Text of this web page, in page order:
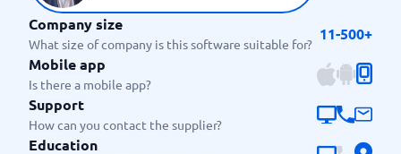
Who is ComaSystem suitable
for?
This contract management system is used by a wide
range of customers, including small and medium-
sized businesses as well as larger organisations. Their
software is designed to meet the needs of businesses
Company size
What size of company is this software suitable for?
11-500+
Mobile app
Is there a mobile app?
Support
How can you contact the supplier?
Education